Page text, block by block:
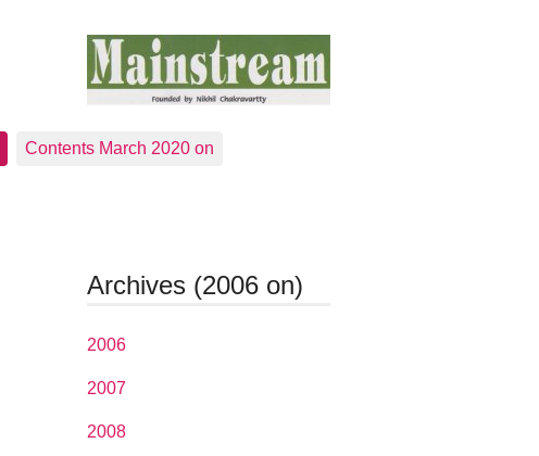
Contents March 2020 on
Archives (2006 on)
2006
2007
2008